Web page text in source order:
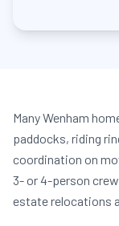
Many Wenham
paddocks, riding
coordination on
3- or 4-person
estate relocations